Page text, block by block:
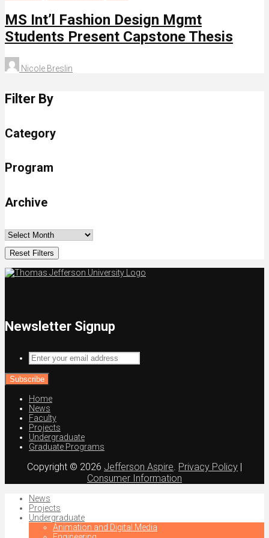
MS Int’l Fashion Design Mgmt
Students Present Capstone Thesis
Nicole Breslin
Filter By
Category
Program
Archive
Reset Filters
Newsletter Signup
Enter
your
email
address
Home
News
Faculty
Projects
Undergraduate
Graduate Programs
Copyright © 2026 Jefferson Aspire Privacy Policy |
Consumer Information
News
Projects
Undergraduate
Animation and Digital Media